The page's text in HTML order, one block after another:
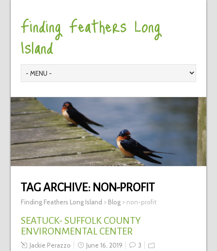
Finding Feathers Long
Island
TAG ARCHIVE: NON-PROFIT
Finding Feathers Long Island > Blog> non-profit
SEATUCK- SUFFOLK COUNTY
ENVIRONMENTAL CENTER
Jackie Perazzo June 16, 2019
3